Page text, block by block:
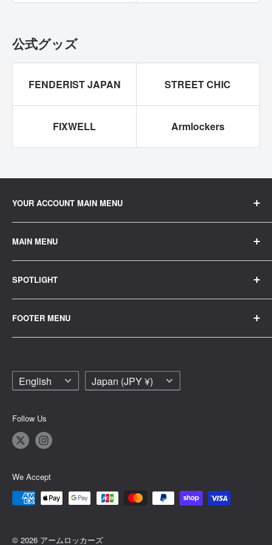
公式グッズ
FENDERIST JAPAN STREET CHIC
FIXWELL Armlockers
YOUR ACCOUNT MAIN MENU
ご注文履歴
プロフィール
MAIN MENU
home
tuning
maintenance
SPOTLIGHT
Parker
T-shirt
Intake and exhaust
banner
Head cover
shift
FOOTER MENU
Contact Us
Privacy Policy
Terms of Service
Refund Policy
Site glitch
To the trader
Language
English Country/region
Japan (JPY ¥)
Follow Us
We Accept
© 2026 アームロッカーズ